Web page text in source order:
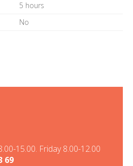
5 hours
No
15.00. Friday 8.00-12.00
69